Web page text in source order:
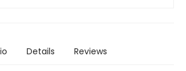
Details Reviews